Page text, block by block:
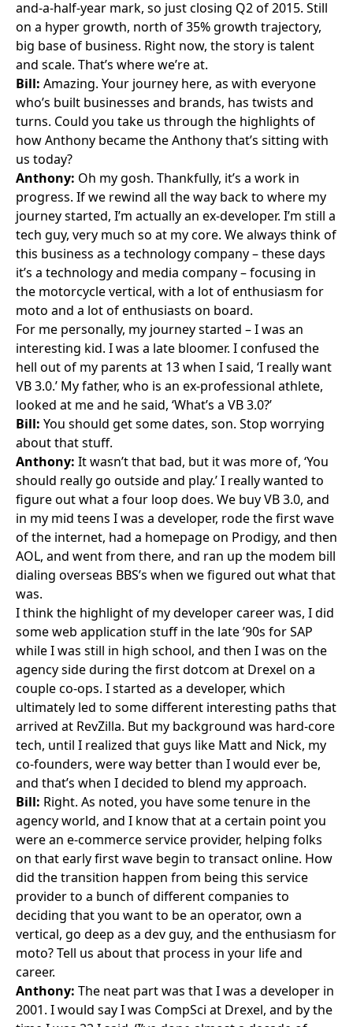
and-a-half-year mark, so just closing Q2 of 2015. Still
on a hyper growth, north of 35% growth trajectory,
big base of business. Right now, the story is talent
and scale. That’s where we’re at.
Bill: Amazing. Your journey here, as with everyone
who’s built businesses and brands, has twists and
turns. Could you take us through the highlights of
how Anthony became the Anthony that’s sitting with
us today?
Anthony: Oh my gosh. Thankfully, it’s a work in
progress. If we rewind all the way back to where my
journey started, I’m actually an ex-developer. I’m still a
tech guy, very much so at my core. We always think of
this business as a technology company – these days
it’s a technology and media company – focusing in
the motorcycle vertical, with a lot of enthusiasm for
moto and a lot of enthusiasts on board.
For me personally, my journey started – I was an
interesting kid. I was a late bloomer. I confused the
hell out of my parents at 13 when I said, ‘I really want
VB 3.0.’ My father, who is an ex-professional athlete,
looked at me and he said, ‘What’s a VB 3.0?’
Bill: You should get some dates, son. Stop worrying
about that stuff.
Anthony: It wasn’t that bad, but it was more of, ‘You
should really go outside and play.’ I really wanted to
figure out what a four loop does. We buy VB 3.0, and
in my mid teens I was a developer, rode the first wave
of the internet, had a homepage on Prodigy, and then
AOL, and went from there, and ran up the modem bill
dialing overseas BBS’s when we figured out what that
was.
I think the highlight of my developer career was, I did
some web application stuff in the late ’90s forSAP
while I was still in high school, and then I was on the
agency side during the first dotcom at Drexel on a
couple co-ops. I started as a developer, which
ultimately led to some different interesting paths that
arrived at RevZilla. But my background was hard-core
tech, until I realized that guys like Matt and Nick, my
co-founders, were way better than I would ever be,
and that’s when I decided to blend my approach.
Bill: Right. As noted, you have some tenure in the
agency world, and I know that at a certain point you
were an e-commerce service provider, helping folks
on that early first wave begin to transact online. How
did the transition happen from being this service
provider to a bunch of different companies to
deciding that you want to be an operator, own a
vertical, go deep as a dev guy, and the enthusiasm for
moto? Tell us about that process in your life and
career.
Anthony: The neat part was that I was a developer in
2001. I would say I was CompSci at Drexel, and by the